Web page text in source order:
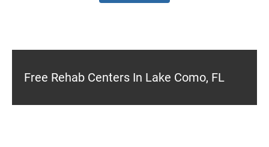
Free Rehab Centers In Lake Como, FL